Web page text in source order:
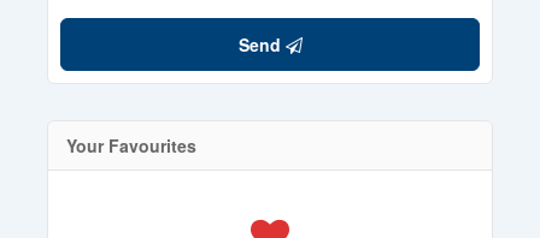
Send
Your Favourites